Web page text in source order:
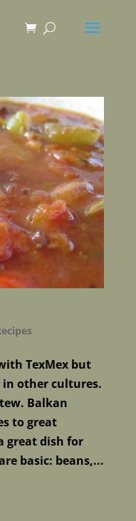
TexMex but
in other cultures.
Balkan
to great
great dish for
basic: beans,...